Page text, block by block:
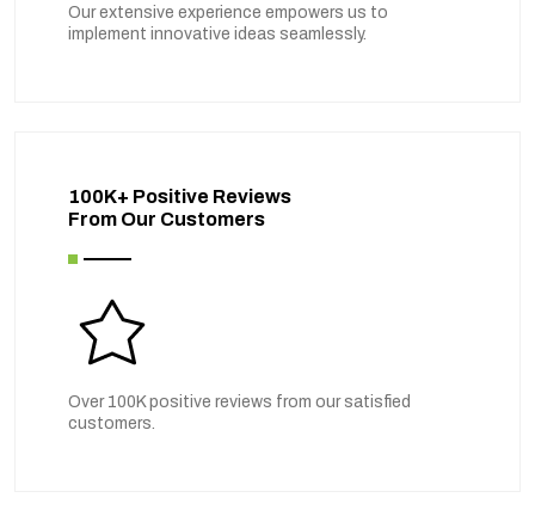
Our extensive experience empowers us to
implement innovative ideas seamlessly.
100K+ Positive Reviews
From Our Customers
Over 100K positive reviews from our satisfied
customers.